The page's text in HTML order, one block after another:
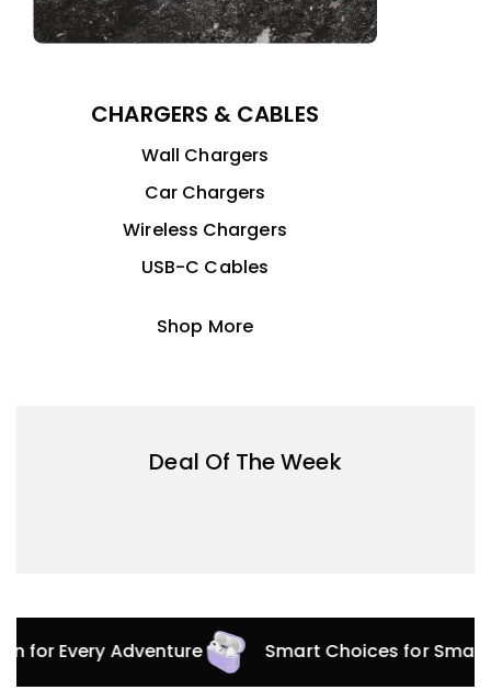
CHARGERS & CABLES
Wall Chargers
Car Chargers
Wireless Chargers
USB-C Cables
Shop More
Deal Of The Week
for Every Adventure Smart Choices for